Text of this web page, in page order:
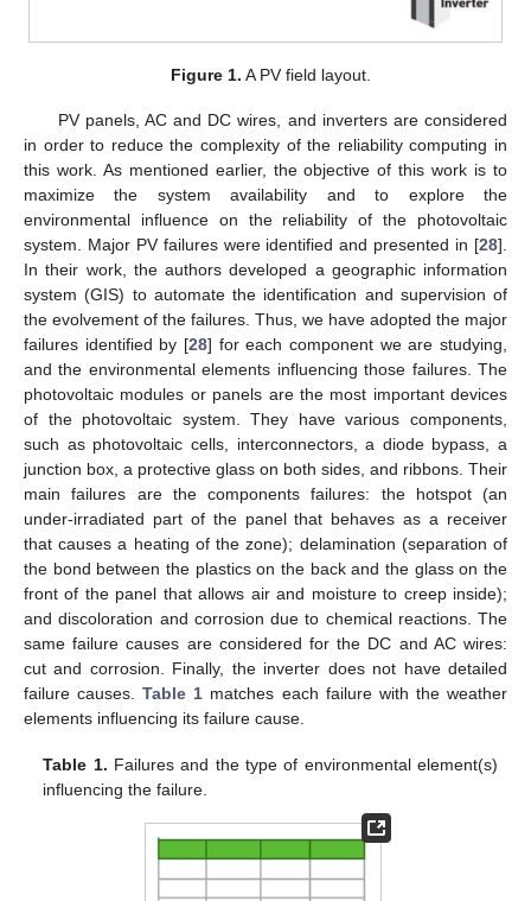
Figure 1. A PV field layout.
PV panels, AC and DC wires, and inverters are considered
in order to reduce the complexity of the reliability computing in
this work. As mentioned earlier, the objective of this work is to
maximize the system availability and to explore the
environmental influence on the reliability of the photovoltaic
system. Major PV failures were identified and presented in [28].
In their work, the authors developed a geographic information
system (GIS) to automate the identification and supervision of
the evolvement of the failures. Thus, we have adopted the major
failures identified by [28] for each component we are studying,
and the environmental elements influencing those failures. The
photovoltaic modules or panels are the most important devices
of the photovoltaic system. They have various components,
such as photovoltaic cells, interconnectors, a diode bypass, a
junction box, a protective glass on both sides, and ribbons. Their
main failures are the components failures: the hotspot (an
under-irradiated part of the panel that behaves as a receiver
that causes a heating of the zone); delamination (separation of
the bond between the plastics on the back and the glass on the
front of the panel that allows air and moisture to creep inside);
and discoloration and corrosion due to chemical reactions. The
same failure causes are considered for the DC and AC wires:
cut and corrosion. Finally, the inverter does not have detailed
failure causes.Table 1 matches each failure with the weather
elements influencing its failure cause.
Table 1. Failures and the type of environmental element(s)
influencing the failure.